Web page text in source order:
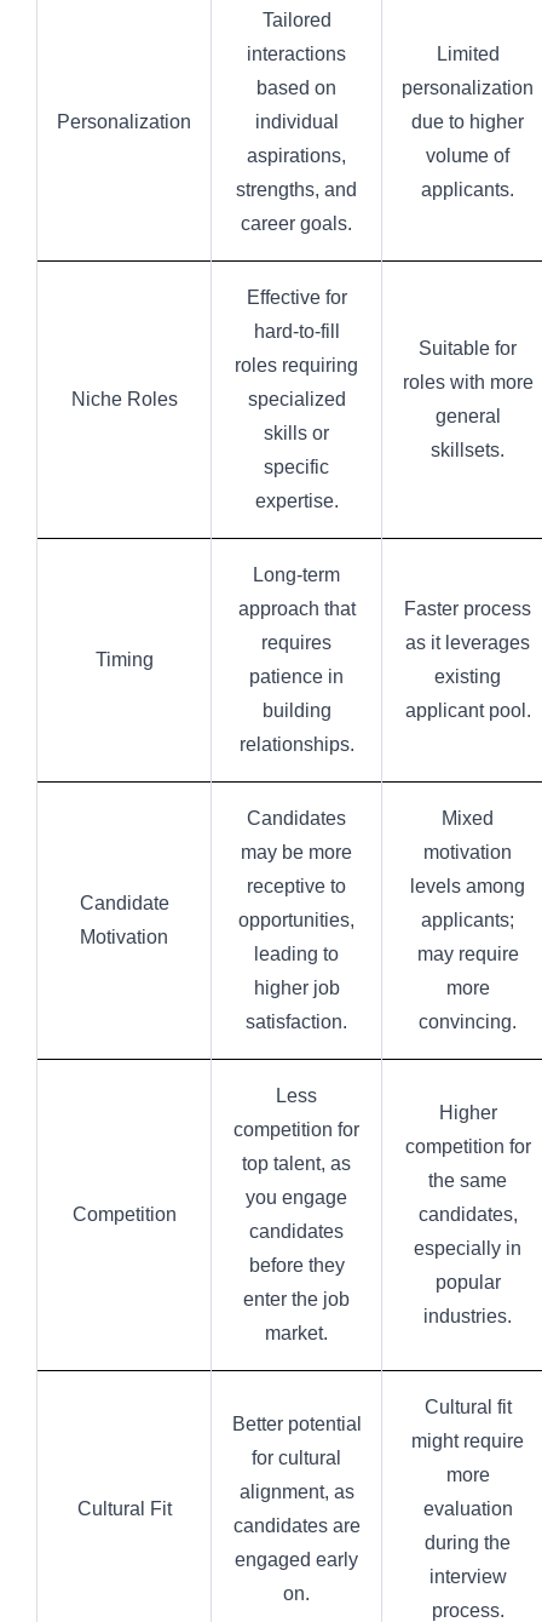
Personalization
Tailored
interactions
based on
individual
aspirations,
strengths, and
career goals.
Limited
personalization
due to higher
volume of
applicants.
Niche Roles
Effective for
hard-to-fill
roles requiring
specialized
skills or
specific
expertise.
Suitable for
roles with more
general
skillsets.
Timing
Long-term
approach that
requires
patience in
building
relationships.
Faster process
as it leverages
existing
applicant pool.
Candidate
Motivation
Candidates
may be more
receptive to
opportunities,
leading to
higher job
satisfaction.
Mixed
motivation
levels among
applicants;
may require
more
convincing.
Competition
Less
competition for
top talent, as
you engage
candidates
before they
enter the job
market.
Higher
competition for
the same
candidates,
especially in
popular
industries.
Cultural Fit
Better potential
for cultural
alignment, as
candidates are
engaged early
on.
Cultural fit
might require
more
evaluation
during the
interview
process.